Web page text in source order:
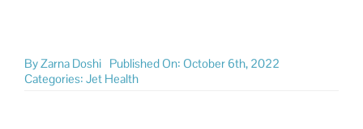
ByZarna Doshi Published On: October 6th, 2022
Categories: Jet Health